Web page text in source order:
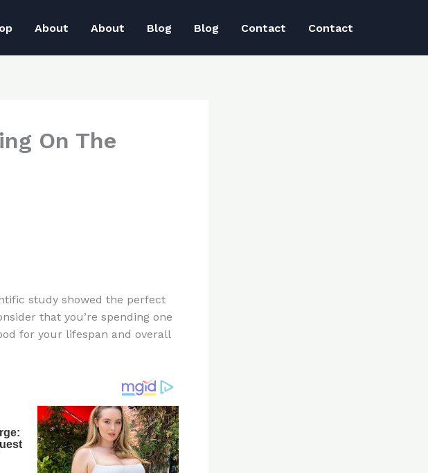
About About Blog Blog Contact Contact
On The
study showed the perfect
that you’re spending one
for your lifespan and overall